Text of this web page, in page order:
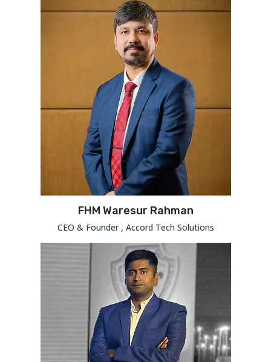
FHM Waresur Rahman
CEO & Founder , Accord Tech Solutions